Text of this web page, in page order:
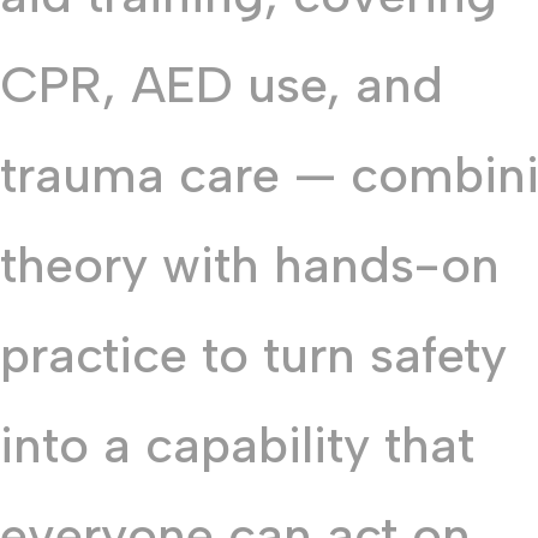
CPR, AED use, and
trauma care —
theory with hands-on
practice to turn safety
into a capability that